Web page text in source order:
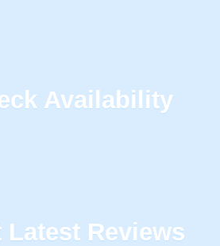
Availability
Latest Reviews